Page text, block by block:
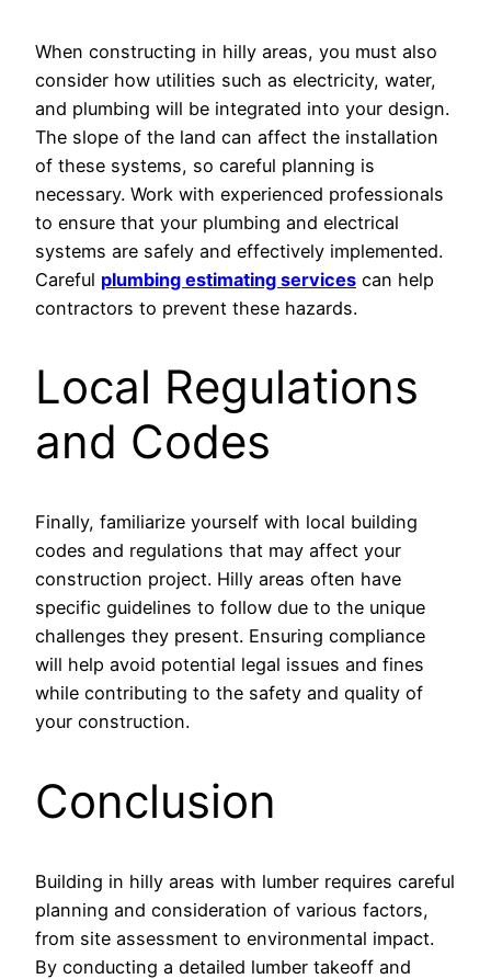
When constructing in hilly areas, you must also
consider how utilities such as electricity, water,
and plumbing will be integrated into your design.
The slope of the land can affect the installation
of these systems, so careful planning is
necessary. Work with experienced professionals
to ensure that your plumbing and electrical
systems are safely and effectively implemented.
Careful plumbing estimating services can help
contractors to prevent these hazards.
Local Regulations
and Codes
Finally, familiarize yourself with local building
codes and regulations that may affect your
construction project. Hilly areas often have
specific guidelines to follow due to the unique
challenges they present. Ensuring compliance
will help avoid potential legal issues and fines
while contributing to the safety and quality of
your construction.
Conclusion
Building in hilly areas with lumber requires careful
planning and consideration of various factors,
from site assessment to environmental impact.
By conducting a detailed lumber takeoff and